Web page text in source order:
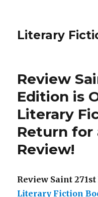
Literary
Review
Edition is
Literary
Return for
Review!
Review Saint
Literary Fiction